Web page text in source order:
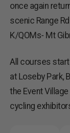
once again
scenic Range
K/QOMs- Mt
All courses start
at Loseby Park,
the Event
cycling